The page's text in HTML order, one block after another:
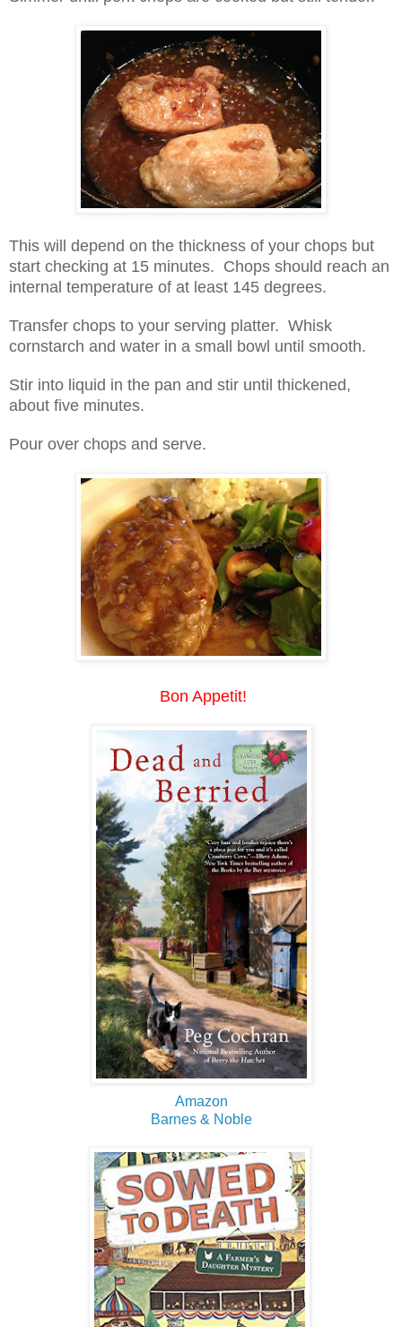
This will depend on the thickness of your chops but
start checking at 15 minutes. Chops should reach an
internal temperature of at least 145 degrees.
Transfer chops to your serving platter. Whisk
cornstarch and water in a small bowl until smooth.
Stir into liquid in the pan and stir until thickened,
about five minutes.
Pour over chops and serve.
Bon Appetit!
Amazon
Barnes & Noble